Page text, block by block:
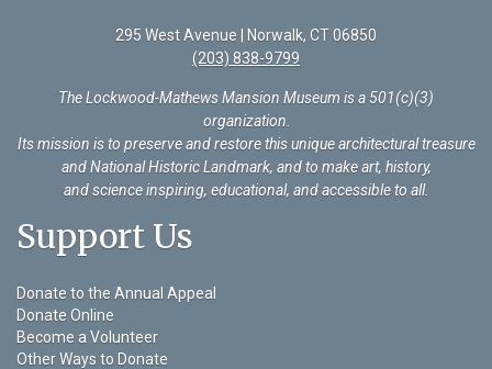
295 West Avenue | Norwalk, CT 06850
(203) 838-9799
The Lockwood-Mathews Mansion Museum is a 501(c)(3)
organization
Its mission is to preserve and restore this unique architectural treasure
and National Historic Landmark, and to make art, history,
and science inspiring, educational, and accessible to all.
Support Us
Donate to the Annual Appeal
Donate Online
Become a Volunteer
Other Ways to Donate